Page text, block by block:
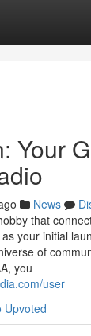
Your
News
that
your initial
of
you
user
Upvoted